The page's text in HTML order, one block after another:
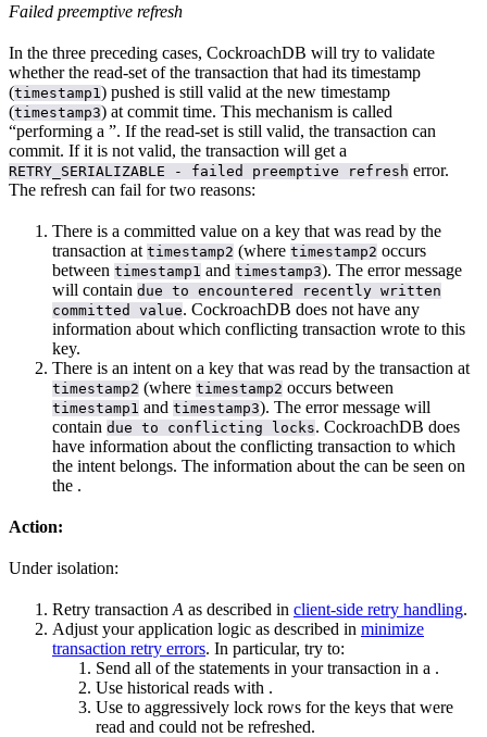
Failed preemptive refresh
In the three preceding cases, CockroachDB will try to validate
whether the read-set of the transaction that had its timestamp
(timestamp1 ) pushed is still valid at the new timestamp
(timestamp3) at commit time. This mechanism is called
“performing a ”. If the read-set is still valid, the transaction can
commit. If it is not valid, the transaction will get a
RETRY_SERIALIZABLE - failed preemptive refresh error.
The refresh can fail for two reasons:
There is a committed value on a key that was read by the
transaction at timestamp2 (where timestamp2 occurs
between timestamp1 and timestamp3). The error message
will contain due to encountered recently written
committed value. CockroachDB does not have any
information about which conflicting transaction wrote to this
key.
There is an intent on a key that was read by the transaction at
timestamp2 (where timestamp2 occurs between
timestamp1 and timestamp3). The error message will
contain due to conflicting locks. CockroachDB does
have information about the conflicting transaction to which
the intent belongs. The information about the can be seen on
the .
Action:
Underisolation:
Retry transaction A as described in client-side retry handling.
Adjust your application logic as described in minimize
transaction retry errors. In particular, try to:
Send all of the statements in your transaction in a .
Use historical reads with .
Use to aggressively lock rows for the keys that were
read and could not be refreshed.